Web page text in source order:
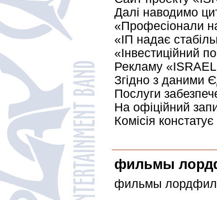
Далі наводимо
«Професіонали
«ІП надає
«Інвестиційний
Рекламу «ISRAEL
Згідно з даними
Послуги
На офіційний
Комісія
фильмы
фильмы